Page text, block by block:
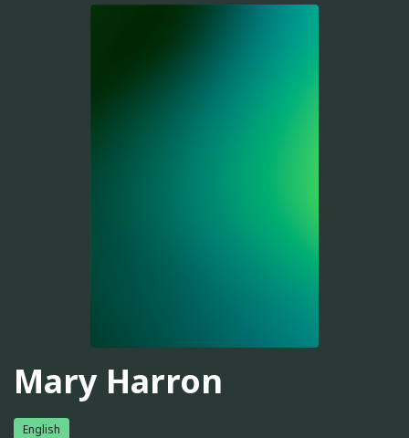
Mary Harron
English